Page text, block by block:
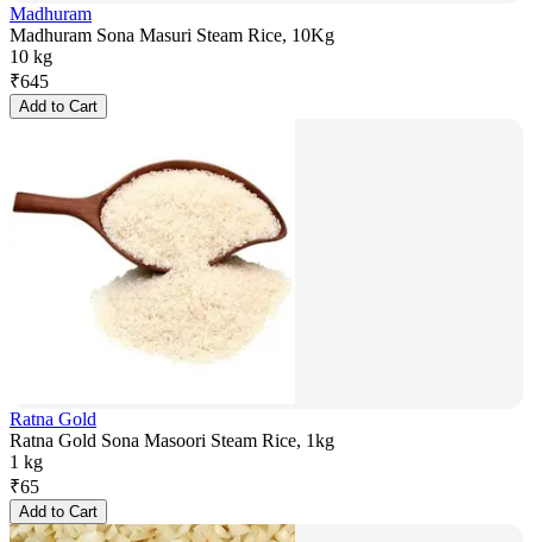
Madhuram
Madhuram Sona Masuri Steam Rice, 10Kg
10 kg
₹645
Add to Cart
Ratna Gold
Ratna Gold Sona Masoori Steam Rice, 1kg
1 kg
₹65
Add to Cart